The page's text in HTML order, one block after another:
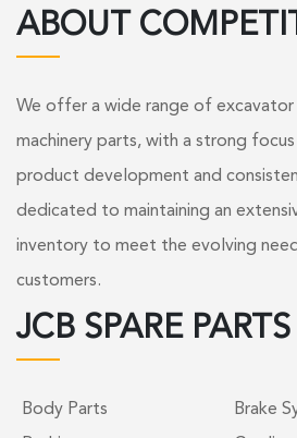
ABOUT
We offer a wide range of
machinery parts, with a strong
product development and
dedicated to maintaining an
inventory to meet the evolving
customers.
JCB SPARE PARTS
Body Parts
Brake